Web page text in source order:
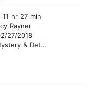
11 hr 27 min
Rayner
27/2018
& Detective